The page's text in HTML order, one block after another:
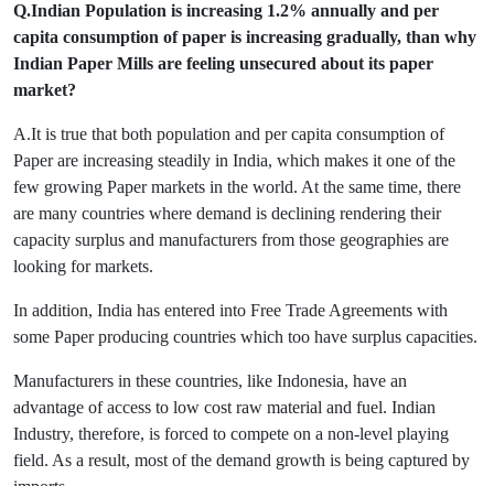
Q.Indian Population is increasing 1.2% annually and per
capita consumption of paper is increasing gradually, than why
Indian Paper Mills are feeling unsecured about its paper
market?
A.It is true that both population and per capita consumption of
Paper are increasing steadily in India, which makes it one of the
few growing Paper markets in the world. At the same time, there
are many countries where demand is declining rendering their
capacity surplus and manufacturers from those geographies are
looking for markets.
In addition, India has entered into Free Trade Agreements with
some Paper producing countries which too have surplus capacities.
Manufacturers in these countries, like Indonesia, have an
advantage of access to low cost raw material and fuel. Indian
Industry, therefore, is forced to compete on a non-level playing
field. As a result, most of the demand growth is being captured by